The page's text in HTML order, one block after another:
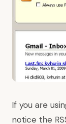
If you are
notice the